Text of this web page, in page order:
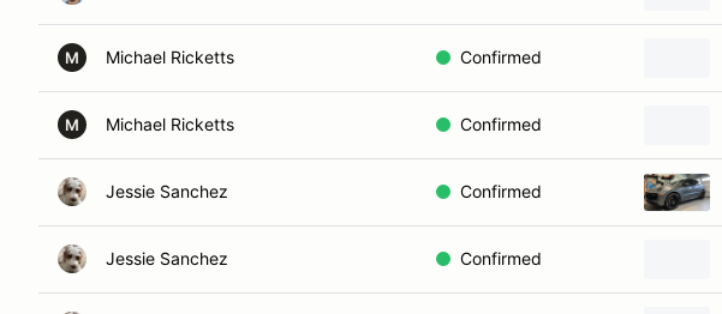
M Michael Ricketts Confirmed
M Michael Ricketts Confirmed
Jessie Sanchez Confirmed
Jessie Sanchez Confirmed